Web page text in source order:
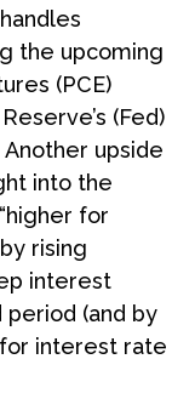
the upcoming
(PCE)
(Fed)
upside
into the
for
rising
interest
(and by
interest rate